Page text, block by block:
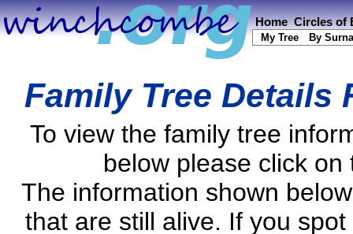
Home Circles of
My Tree By
Family Tree Details
To view the family tree
below please click
The information shown
that are still alive. If you